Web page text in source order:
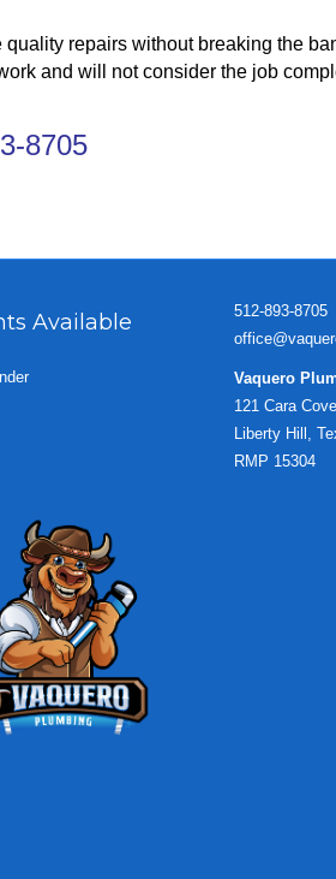
repairs without breaking the
and will not consider the job
8705
Available
512-893-8705
Vaquero
121 Cara Cove
Liberty Hill,
RMP 15304